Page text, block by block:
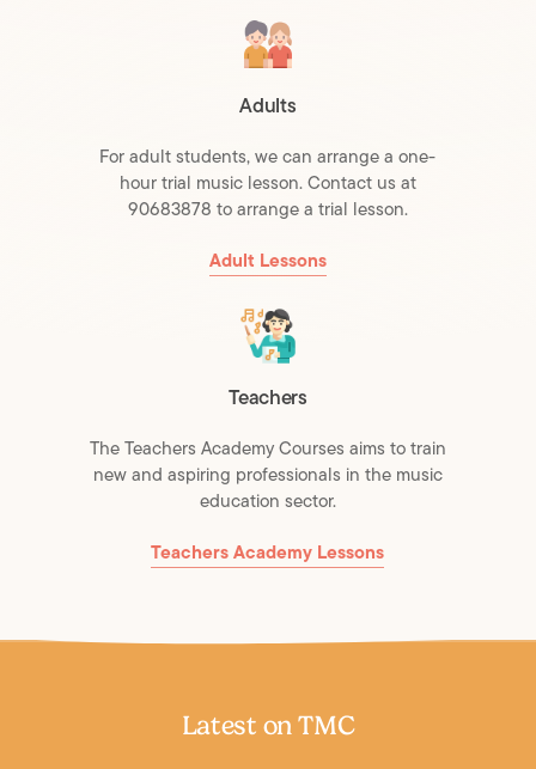
Adults
For adult students, we can arrange a one-
hour trial music lesson. Contact us at
90683878 to arrange a trial lesson.
Adult Lessons
Teachers
The Teachers Academy Courses aims to train
new and aspiring professionals in the music
education sector.
Teachers Academy Lessons
Latest on TMC